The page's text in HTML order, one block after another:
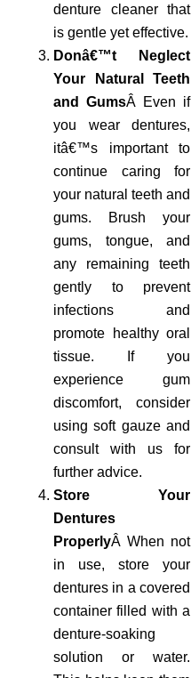
denture cleaner that
is gentle yet effective.
Donâ€™t Neglect
Your Natural Teeth
and GumsÂ Even if
you wear dentures,
itâ€™s important to
continue caring for
your natural teeth and
gums. Brush your
gums, tongue, and
any remaining teeth
gently to prevent
infections and
promote healthy oral
tissue. If you
experience gum
discomfort, consider
using soft gauze and
consult with us for
further advice.
Store Your
Dentures
ProperlyÂ When not
in use, store your
dentures in a covered
container filled with a
denture-soaking
solution or water.